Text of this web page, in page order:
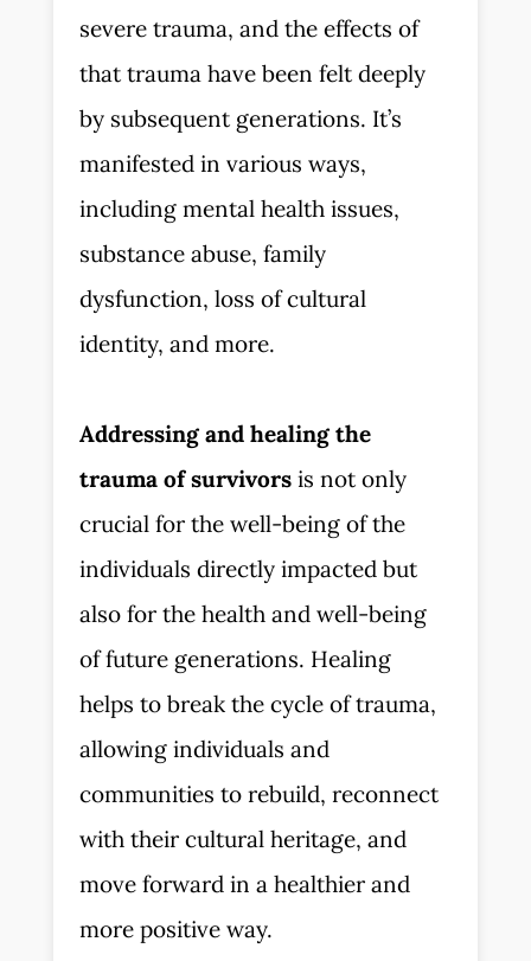
severe trauma, and the effects of
that trauma have been felt deeply
by subsequent generations. It’s
manifested in various ways,
including mental health issues,
substance abuse, family
dysfunction, loss of cultural
identity, and more.
Addressing and healing the
trauma of survivors is not only
crucial for the well-being of the
individuals directly impacted but
also for the health and well-being
of future generations. Healing
helps to break the cycle of trauma,
allowing individuals and
communities to rebuild, reconnect
with their cultural heritage, and
move forward in a healthier and
more positive way.